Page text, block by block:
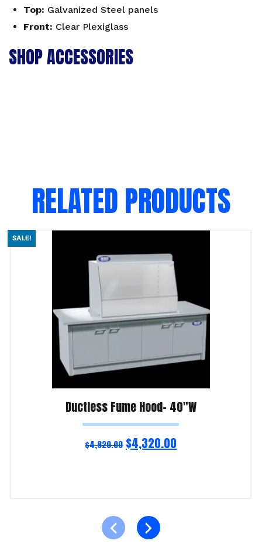
Top: Galvanized Steel panels
Front: Clear Plexiglass
SHOP ACCESSORIES
RELATED PRODUCTS
SALE!
Ductless Fume Hood- 40″W
$4,820.00 $4,320.00